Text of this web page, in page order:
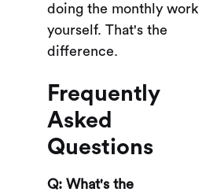
doing the monthly work
yourself. That's the
difference.
Frequently
Asked
Questions
Q: What's the